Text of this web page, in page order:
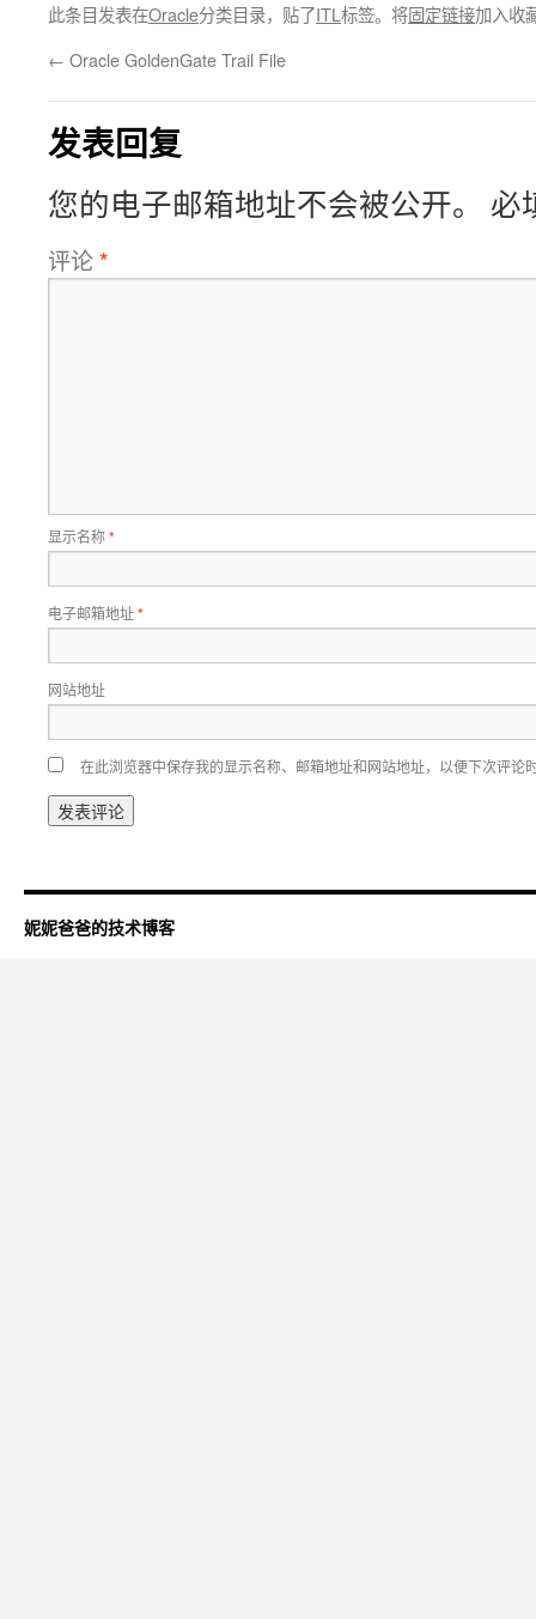
此条目发表在Oracle分类目录，贴了ITL 标签。将固定链接加入收
← Oracle GoldenGate Trail File
发表回复
您的电子邮箱地址不会被公开。 必
评论*
显示名称*
电子邮箱地址*
网站地址
在此浏览器中保存我的显示名称、邮箱地址和网站地址，以便下次评论
妮妮爸爸的技术博客